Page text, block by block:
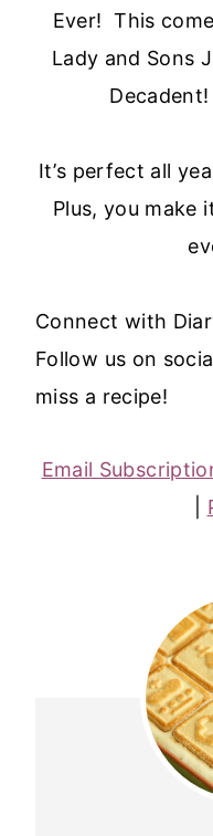
Ever! This
Lady and Sons
It’s perfect all
Plus, you make
Connect with
Follow us on
miss a recipe!
Email